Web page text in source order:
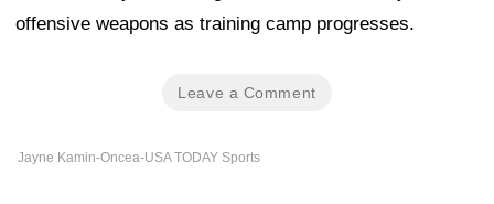
offensive weapons as training camp progresses.
Leave a Comment
Jayne Kamin-Oncea-USA TODAY Sports